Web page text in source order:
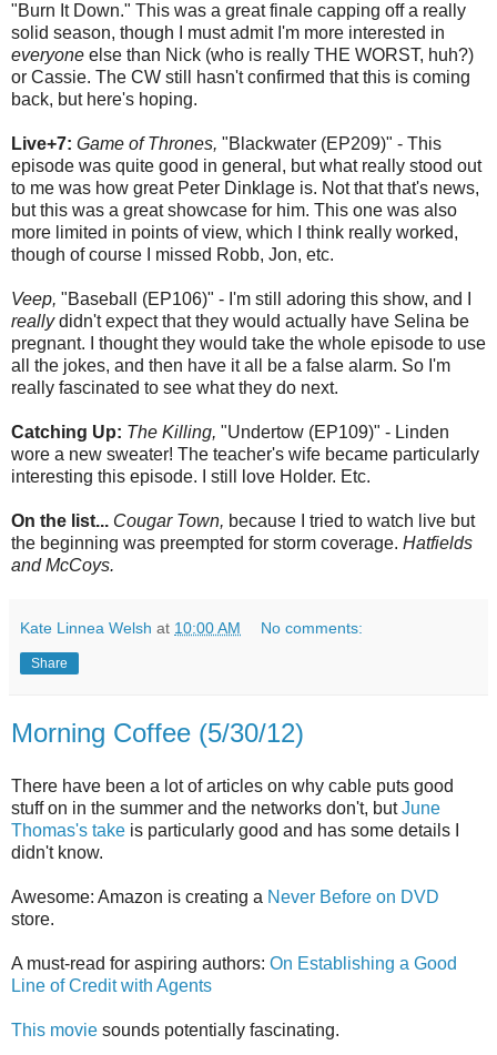
"Burn It Down." This was a great finale capping off a really
solid season, though I must admit I'm more interested in
everyone else than Nick (who is really THE WORST, huh?)
or Cassie. The CW still hasn't confirmed that this is coming
back, but here's hoping.
Live+7: Game of Thrones, "Blackwater (EP209)" - This
episode was quite good in general, but what really stood out
to me was how great Peter Dinklage is. Not that that's news,
but this was a great showcase for him. This one was also
more limited in points of view, which I think really worked,
though of course I missed Robb, Jon, etc.
Veep, "Baseball (EP106)" - I'm still adoring this show, and I
reallydidn't expect that they would actually have Selina be
pregnant. I thought they would take the whole episode to use
all the jokes, and then have it all be a false alarm. So I'm
really fascinated to see what they do next.
Catching Up: The Killing, "Undertow (EP109)" - Linden
wore a new sweater! The teacher's wife became particularly
interesting this episode. I still love Holder. Etc.
On the list... Cougar Town, because I tried to watch live but
the beginning was preempted for storm coverage. Hatfields
and McCoys.
Kate Linnea Welsh at 10:00 AM No comments:
Share
Morning Coffee (5/30/12)
There have been a lot of articles on why cable puts good
stuff on in the summer and the networks don't, butJune
Thomas's take is particularly good and has some details I
didn't know.
Awesome: Amazon is creating a Never Before on DVD
store.
A must-read for aspiring authors: On Establishing a Good
Line of Credit with Agents
This movie sounds potentially fascinating.